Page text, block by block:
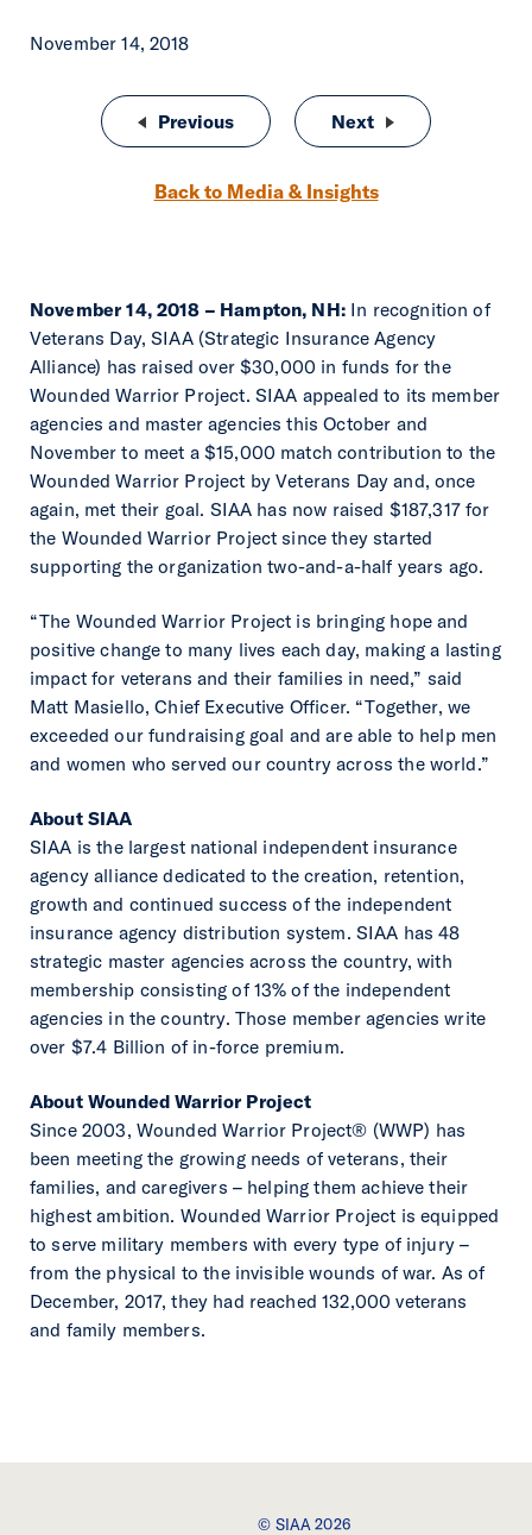
November 14, 2018
Post navigation
Previous Matt Masiello Promoted to
Next Jeff Holmes
Back to Media & Insights
November 14, 2018 – Hampton, NH:In recognition of
Veterans Day, SIAA (Strategic Insurance Agency
Alliance) has raised over $30,000 in funds for the
Wounded Warrior Project. SIAA appealed to its member
agencies and master agencies this October and
November to meet a $15,000 match contribution to the
Wounded Warrior Project by Veterans Day and, once
again, met their goal. SIAA has now raised $187,317 for
the Wounded Warrior Project since they started
supporting the organization two-and-a-half years ago.
“The Wounded Warrior Project is bringing hope and
positive change to many lives each day, making a lasting
impact for veterans and their families in need,” said
Matt Masiello, Chief Executive Officer. “Together, we
exceeded our fundraising goal and are able to help men
and women who served our country across the world.”
About SIAA
SIAA is the largest national independent insurance
agency alliance dedicated to the creation, retention,
growth and continued success of the independent
insurance agency distribution system. SIAA has 48
strategic master agencies across the country, with
membership consisting of 13% of the independent
agencies in the country. Those member agencies write
over $7.4 Billion of in-force premium.
About Wounded Warrior Project
Since 2003, Wounded Warrior Project® (WWP) has
been meeting the growing needs of veterans, their
families, and caregivers – helping them achieve their
highest ambition. Wounded Warrior Project is equipped
to serve military members with every type of injury –
from the physical to the invisible wounds of war. As of
December, 2017, they had reached 132,000 veterans
and family members.
© SIAA 2026